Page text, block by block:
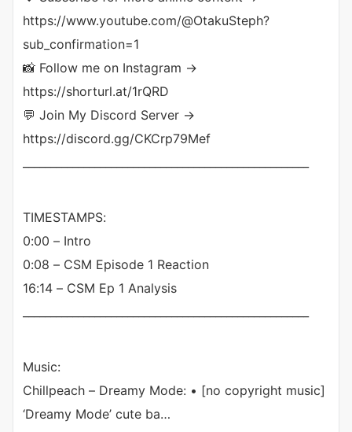
https://www.youtube.com/@OtakuSteph?
sub_confirmation=1
📸 Follow me on Instagram →
https://shorturl.at/1rQRD
💬 Join My Discord Server →
https://discord.gg/CKCrp79Mef
TIMESTAMPS:
0:00 – Intro
0:08 – CSM Episode 1 Reaction
16:14 – CSM Ep 1 Analysis
Music:
Chillpeach – Dreamy Mode: • [no copyright music]
‘Dreamy Mode’ cute ba…